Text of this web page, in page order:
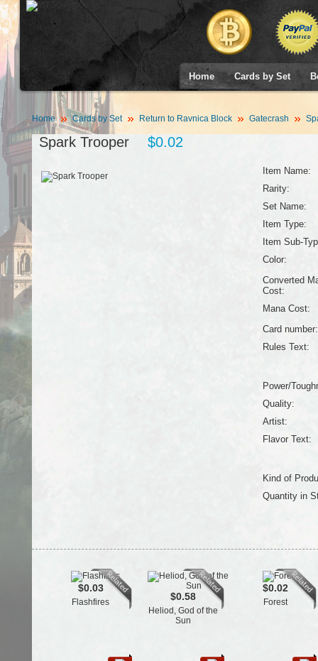
Home Cards by Set
Home Cards by Set Return to Ravnica Block Gatecrash
Spark Trooper $0.02
Item Name:
Rarity:
Set Name:
Item Type:
Item Sub-
Color:
Converted
Cost:
Mana Cost:
Card number:
Rules Text:
Power/
Quality:
Artist:
Flavor Text:
Kind of
Quantity in
$0.03
Flashfires $0.58
Heliod, God of the
Sun
$0.02
Forest